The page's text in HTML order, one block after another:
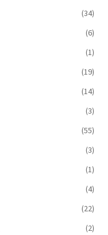
(34)
(6)
(1)
(19)
(14)
(3)
(55)
(3)
(1)
(4)
(22)
(2)